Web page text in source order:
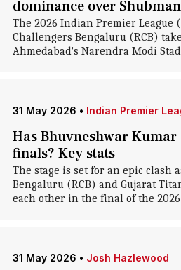
dominance over
The 2026 Indian Premier League
Challengers Bengaluru (RCB)
Ahmedabad's Narendra Modi
31 May 2026 • Indian Premier
Has Bhuvneshwar
finals? Key stats
The stage is set for an epic clash
Bengaluru (RCB) and Gujarat
each other in the final of the
31 May 2026 • Josh Hazlewood